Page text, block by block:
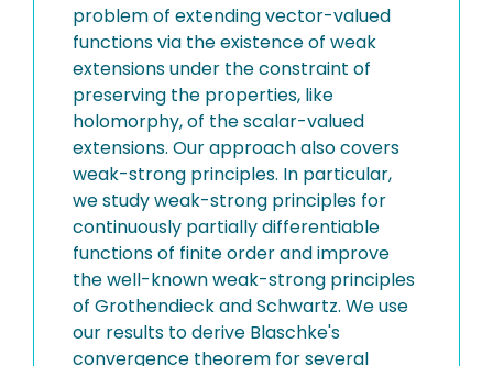
problem of extending vector-valued
functions via the existence of weak
extensions under the constraint of
preserving the properties, like
holomorphy, of the scalar-valued
extensions. Our approach also covers
weak-strong principles. In particular,
we study weak-strong principles for
continuously partially differentiable
functions of finite order and improve
the well-known weak-strong principles
of Grothendieck and Schwartz. We use
our results to derive Blaschke's
convergence theorem for several